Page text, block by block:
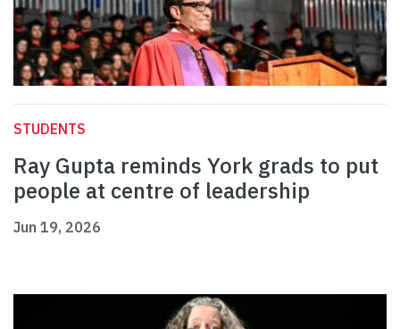
STUDENTS
Ray Gupta reminds York grads to put
people at centre of leadership
Jun 19, 2026